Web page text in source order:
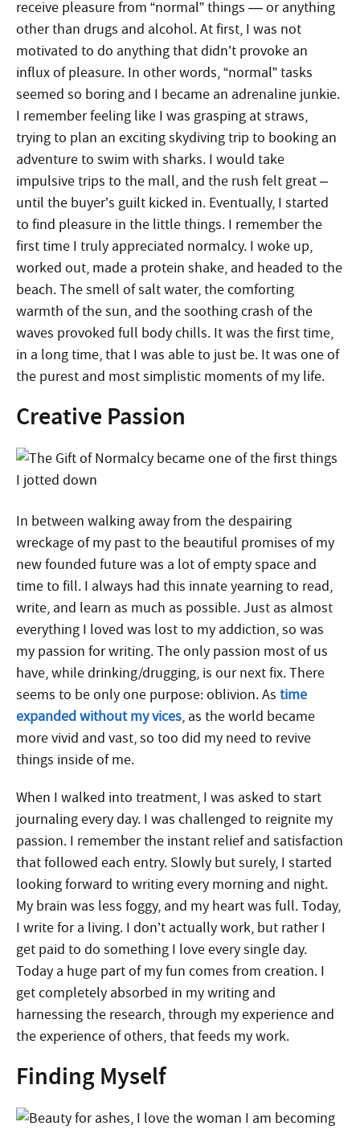
receive pleasure from “normal” things — or anything
other than drugs and alcohol. At first, I was not
motivated to do anything that didn’t provoke an
influx of pleasure. In other words, “normal” tasks
seemed so boring and I became an adrenaline junkie.
I remember feeling like I was grasping at straws,
trying to plan an exciting skydiving trip to booking an
adventure to swim with sharks. I would take
impulsive trips to the mall, and the rush felt great –
until the buyer’s guilt kicked in. Eventually, I started
to find pleasure in the little things. I remember the
first time I truly appreciated normalcy. I woke up,
worked out, made a protein shake, and headed to the
beach. The smell of salt water, the comforting
warmth of the sun, and the soothing crash of the
waves provoked full body chills. It was the first time,
in a long time, that I was able to just be. It was one of
the purest and most simplistic moments of my life.
Creative Passion
In between walking away from the despairing
wreckage of my past to the beautiful promises of my
new founded future was a lot of empty space and
time to fill. I always had this innate yearning to read,
write, and learn as much as possible. Just as almost
everything I loved was lost to my addiction, so was
my passion for writing. The only passion most of us
have, while drinking/drugging, is our next fix. There
seems to be only one purpose: oblivion. As time
expanded without my vices, as the world became
more vivid and vast, so too did my need to revive
things inside of me.
When I walked into treatment, I was asked to start
journaling every day. I was challenged to reignite my
passion. I remember the instant relief and satisfaction
that followed each entry. Slowly but surely, I started
looking forward to writing every morning and night.
My brain was less foggy, and my heart was full. Today,
I write for a living. I don’t actually work, but rather I
get paid to do something I love every single day.
Today a huge part of my fun comes from creation. I
get completely absorbed in my writing and
harnessing the research, through my experience and
the experience of others, that feeds my work.
Finding Myself